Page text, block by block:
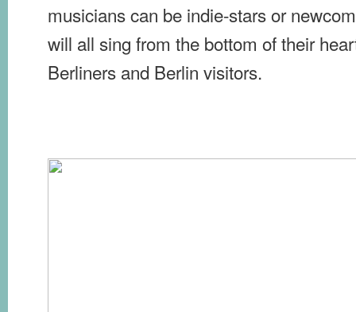
musicians can be indie-stars or
will all sing from the bottom of their
Berliners and Berlin visitors.